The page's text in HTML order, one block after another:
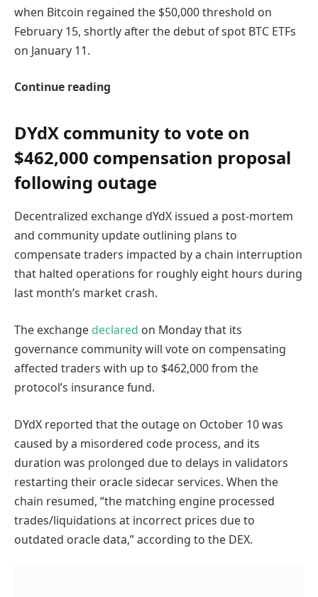
when Bitcoin regained the $50,000 threshold on
February 15, shortly after the debut of spot BTC ETFs
on January 11.
Continue reading
DYdX community to vote on
$462,000 compensation proposal
following outage
Decentralized exchange dYdX issued a post-mortem
and community update outlining plans to
compensate traders impacted by a chain interruption
that halted operations for roughly eight hours during
last month’s market crash.
The exchangedeclared on Monday that its
governance community will vote on compensating
affected traders with up to $462,000 from the
protocol’s insurance fund.
DYdX reported that the outage on October 10 was
caused by a misordered code process, and its
duration was prolonged due to delays in validators
restarting their oracle sidecar services. When the
chain resumed, “the matching engine processed
trades/liquidations at incorrect prices due to
outdated oracle data,” according to the DEX.